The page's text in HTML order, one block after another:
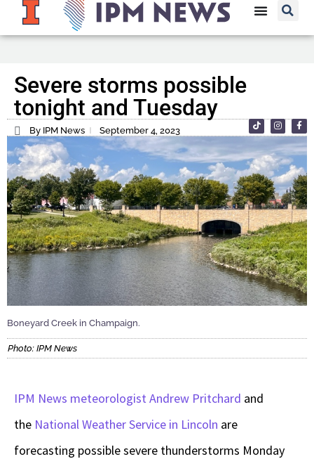
Severe storms possible
tonight and Tuesday
By IPM News September 4, 2023
Boneyard Creek in Champaign.
Photo: IPM News
IPM News meteorologist Andrew Pritchard and
the National Weather Service in Lincoln are
forecasting possible severe thunderstorms Monday